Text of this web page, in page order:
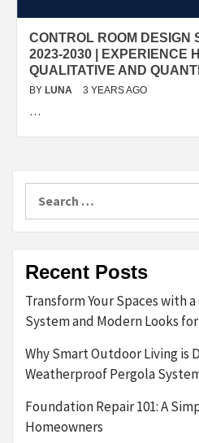
CONTROL ROOM DESIGN
2023-2030 | EXPERIENCE
QUALITATIVE AND
BY LUNA 3 YEARS AGO
…
for:
Recent Posts
Transform Your Spaces with
System and Modern Looks
Why Smart Outdoor Living is
Weatherproof Pergola
Foundation Repair 101: A
Homeowners